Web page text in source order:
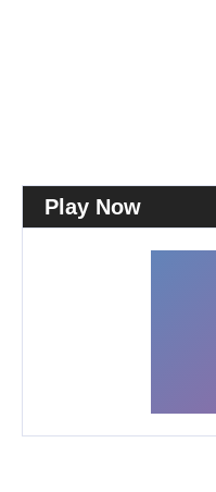
Play Now